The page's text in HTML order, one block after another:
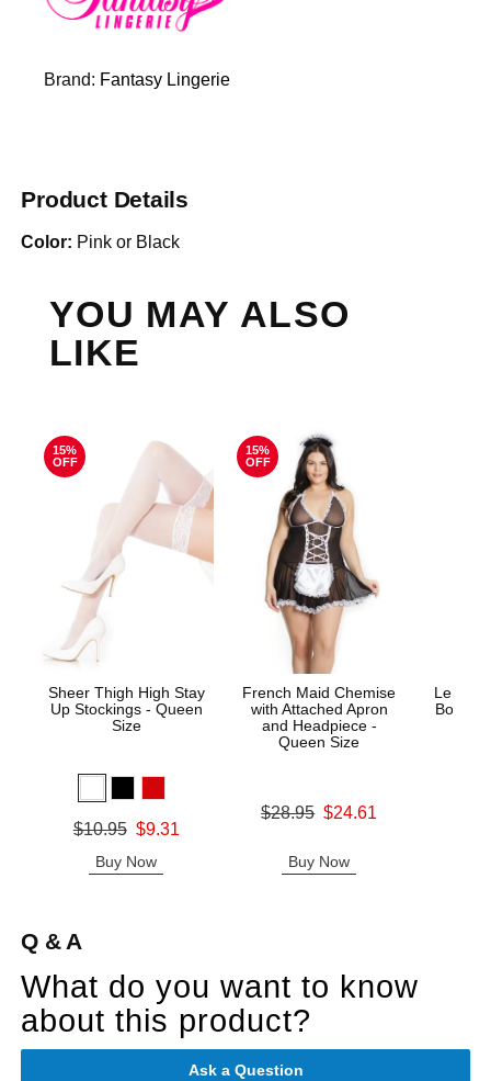
Brand: Fantasy Lingerie
Product Details
Color: Pink or Black
YOU MAY ALSO
LIKE
15%
OFF
Sheer Thigh High Stay
Up Stockings - Queen
Size
Original price was
$10.95 $9.31
Buy Now
15%
OFF
French Maid Chemise
with Attached Apron
and Headpiece -
Queen Size
Original price was
$28.95 $24.61
Buy Now
Le
Q & A
What do you want to know
about this product?
Ask a Question